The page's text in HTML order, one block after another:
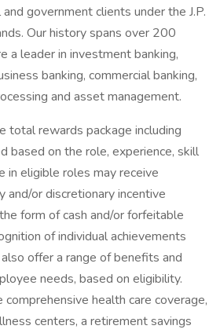
government clients under the J.P.
Our history spans over 200
a leader in investment banking,
banking, commercial banking,
and asset management.
total rewards package including
based on the role, experience, skill
in eligible roles may receive
and/or discretionary incentive
form of cash and/or forfeitable
of individual achievements
offer a range of benefits and
needs, based on eligibility.
health care coverage,
centers, a retirement savings